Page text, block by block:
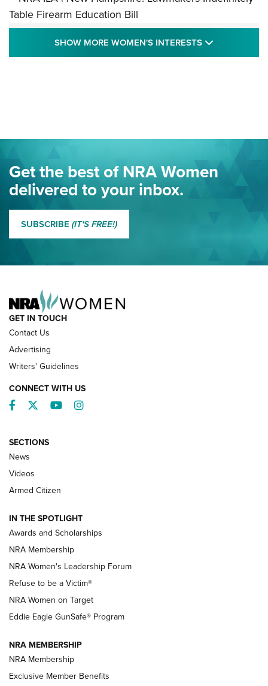
NRA-ILA | New Hampshire: Lawmakers
Indefinitely Table Firearm Education Bill
Journal Of The NRA
Eddie Eagle Spreads His Wings | An Official Journal Of The
NRA
MORE EDDIE EAGLE GUNSAFE® PROGRAM MORE EDDIE EAGLE
NRA’s Great American Outdoor Show
2025 Opens Feb. 1 | An Official Journal Of
The NRA
Shooting Sports Pedigree: Meet the Gaddie Family | NRA
Family
New NRA Family Member? Win the Baby Shower With
NRA Publications Names Mark Keefe Editorial Director | An
Official Journal Of The NRA
NRA FAMILY
SHOW MORE WOMEN'S INTERESTS
Get the best of NRA Women
delivered to your inbox.
SUBSCRIBE (IT'S FREE!)
GET IN TOUCH
Contact Us
Advertising
Writers' Guidelines
CONNECT WITH US
Facebook
TwitterYouTubeInstagram
SECTIONS
News
Videos
Armed Citizen
IN THE SPOTLIGHT
Awards and Scholarships
NRA Membership
NRA Women's Leadership Forum
Refuse to be a Victim®
NRA Women on Target
Eddie Eagle GunSafe® Program
NRA MEMBERSHIP
NRA Membership
Exclusive Member Benefits